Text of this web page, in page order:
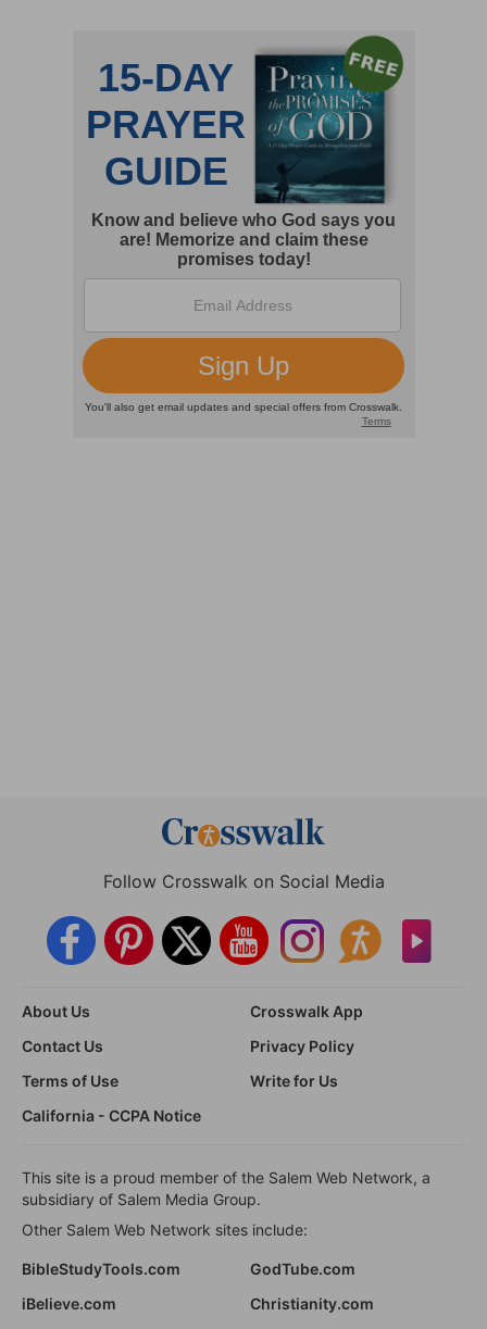
Follow Crosswalk on Social Media
About Us
Crosswalk App
Contact Us
Privacy Policy
Terms of Use
Write for Us
California - CCPA Notice
This site is a proud member of the Salem Web Network, a
subsidiary of Salem Media Group.
Other Salem Web Network sites include:
BibleStudyTools.com
GodTube.com
iBelieve.com
Christianity.com